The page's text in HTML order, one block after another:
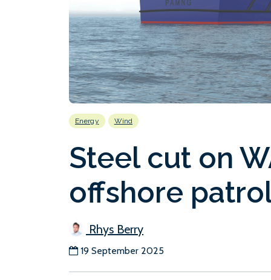
Energy Wind
Steel cut on
offshore
Rhys Berry
19 September 2025